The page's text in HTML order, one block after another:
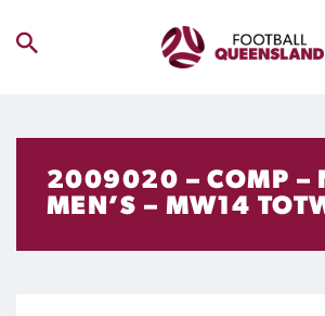
2009020 – COMP –
MEN’S – MW14